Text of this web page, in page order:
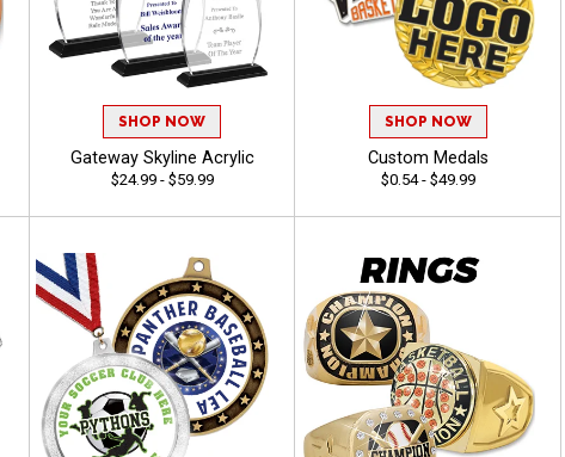
SHOP NOW
Gateway Skyline Acrylic
$24.99 - $59.99
SHOP NOW
Custom Medals
$0.54 - $49.99